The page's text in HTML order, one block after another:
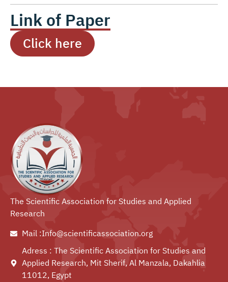
Link of Paper
Click here
The Scientific Association for Studies and Applied
Research
Mail :Info@scientificassociation.org
Adress : The Scientific Association for Studies and
Applied Research, Mit Sherif, Al Manzala, Dakahlia
11012, Egypt